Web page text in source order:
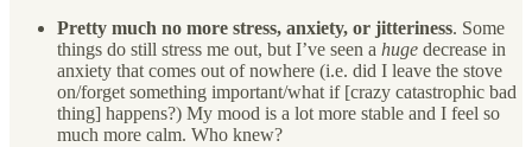
Pretty much no more stress, anxiety, or jitteriness. Some
things do still stress me out, but I’ve seen a huge decrease in
anxiety that comes out of nowhere (i.e. did I leave the stove
on/forget something important/what if [crazy catastrophic bad
thing] happens?) My mood is a lot more stable and I feel so
much more calm. Who knew?